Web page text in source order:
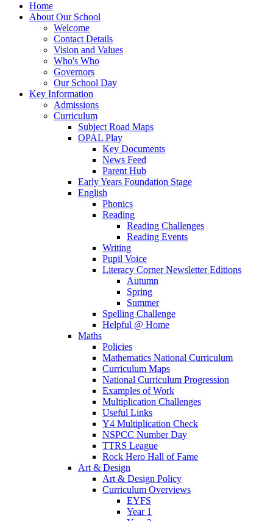
Home
About Our School
Welcome
Contact Details
Vision and Values
Who's Who
Governors
Our School Day
Key Information
Admissions
Curriculum
Subject Road Maps
OPAL Play
Key Documents
News Feed
Parent Hub
Early Years Foundation Stage
English
Phonics
Reading
Reading Challenges
Reading Events
Writing
Pupil Voice
Literacy Corner Newsletter Editions
Autumn
Spring
Summer
Spelling Challenge
Helpful @ Home
Maths
Policies
Mathematics National Curriculum
Curriculum Maps
National Curriculum Progression
Examples of Work
Multiplication Challenges
Useful Links
Y4 Multiplication Check
NSPCC Number Day
TTRS League
Rock Hero Hall of Fame
Art & Design
Art & Design Policy
Curriculum Overviews
EYFS
Year 1